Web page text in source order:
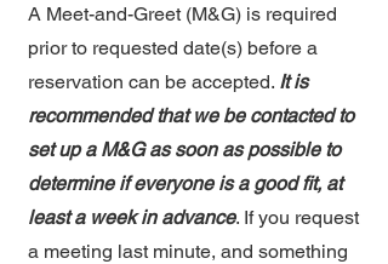
A Meet-and-Greet (M&G) is required
prior to requested date(s) before a
reservation can be accepted. It is
recommended that we be contacted to
set up a M&G as soon as possible to
determine if everyone is a good fit, at
least a week in advance. If you request
a meeting last minute, and something